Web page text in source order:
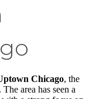
Chicago, the
area has seen a